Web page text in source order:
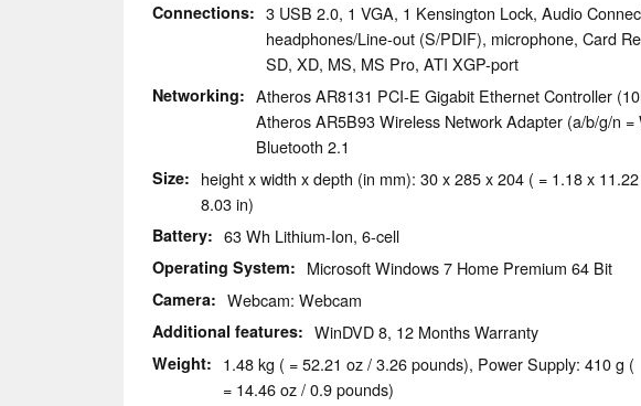
Connections
3 USB 2.0, 1 VGA, 1 Kensington Lock, Audio
headphones/Line-out (S/PDIF), microphone, Card
SD, XD, MS, MS Pro, ATI XGP-port
Networking
Atheros AR8131 PCI-E Gigabit Ethernet Controller
Atheros AR5B93 Wireless Network Adapter (a/b/g/n =
Bluetooth 2.1
Size
height x width x depth (in mm): 30 x 285 x 204 ( = 1.18 x
8.03 in)
Battery 63 Wh Lithium-Ion, 6-cell
Operating System Microsoft Windows 7 Home Premium 64 Bit
Camera Webcam: Webcam
Additional features WinDVD 8, 12 Months Warranty
Weight
1.48 kg ( = 52.21 oz / 3.26 pounds), Power Supply: 410 g (
= 14.46 oz / 0.9 pounds)